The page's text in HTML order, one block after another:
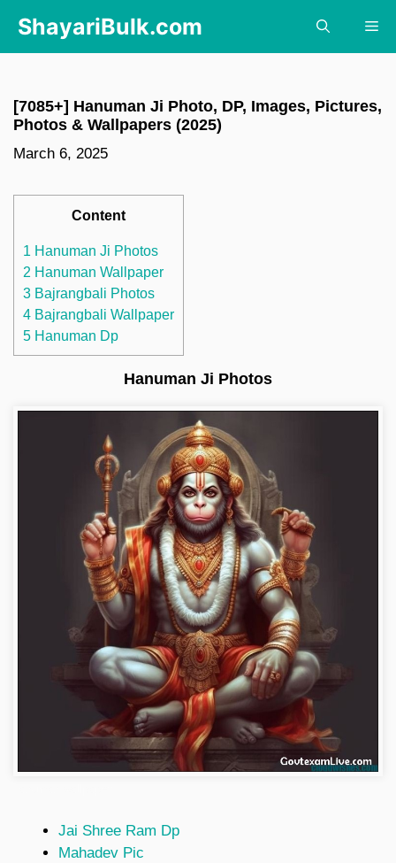
content
ShayariBulk.com
[7085+] Hanuman Ji Photo, DP, Images, Pictures,
Photos & Wallpapers (2025)
March 6, 2025
Content
1 Hanuman Ji Photos
2 Hanuman Wallpaper
3 Bajrangbali Photos
4 Bajrangbali Wallpaper
5 Hanuman Dp
Hanuman Ji Photos
Jai Shree Ram Dp
Mahadev Pic